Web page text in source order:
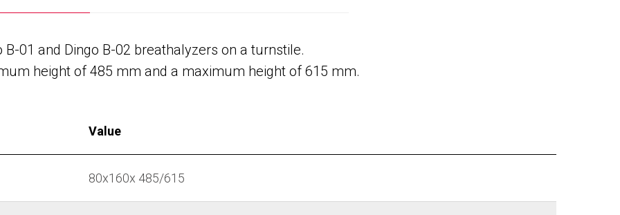
01 and Dingo B-02 breathalyzers on a turnstile.
height of 485 mm and a maximum height of 615 mm.
Value
80х160х 485/615